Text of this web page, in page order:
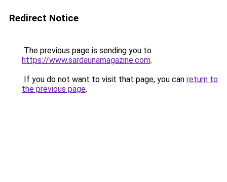
Redirect Notice
The previous page is sending you to
https://www.sardaunamagazine.com.
If you do not want to visit that page, you can return to
the previous page.